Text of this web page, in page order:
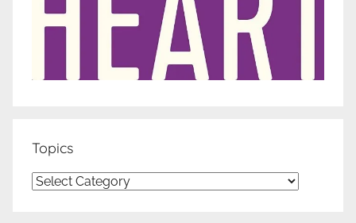
Topics
Topics